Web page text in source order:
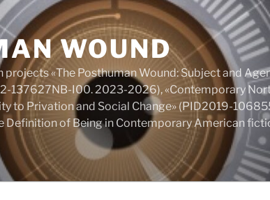
WOUND
«The Posthuman Wound: Subject and
137627NB-I00. 2023-2026), «Contemporary
to Privation and Social Change» (PID2019-
Definition of Being in Contemporary American